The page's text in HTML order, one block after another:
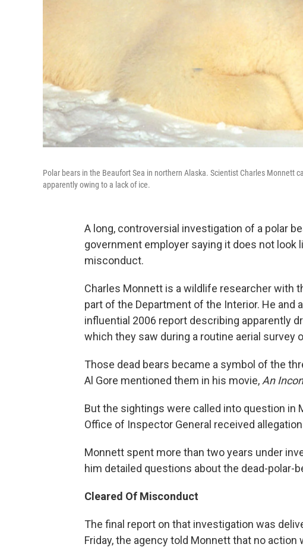
Polar bears in the Beaufort Sea in northern Alaska. Scientist Charles Monnett
apparently owing to a lack of ice.
A long, controversial investigation of a polar
government employer saying it does not look
misconduct.
Charles Monnett is a wildlife researcher with
part of the Department of the Interior. He and
influential 2006 report describing apparently
which they saw during a routine aerial survey
Those dead bears became a symbol of the
Al Gore mentioned them in his movie, An
But the sightings were called into question in
Office of Inspector General received
Monnett spent more than two years under
him detailed questions about the dead-polar-
Cleared Of Misconduct
The final report on that investigation was
Friday, the agency told Monnett that no